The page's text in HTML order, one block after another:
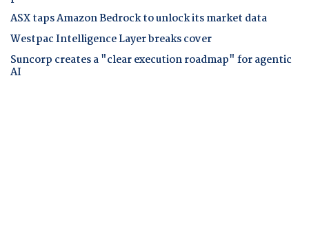
ASX taps Amazon Bedrock to unlock its market data
Westpac Intelligence Layer breaks cover
Suncorp creates a "clear execution roadmap" for agentic
AI